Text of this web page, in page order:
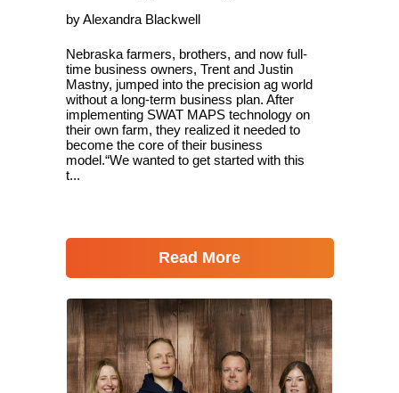
by Alexandra Blackwell
Nebraska farmers, brothers, and now full-
time business owners, Trent and Justin
Mastny, jumped into the precision ag world
without a long-term business plan. After
implementing SWAT MAPS technology on
their own farm, they realized it needed to
become the core of their business
model.“We wanted to get started with this
t...
Read More